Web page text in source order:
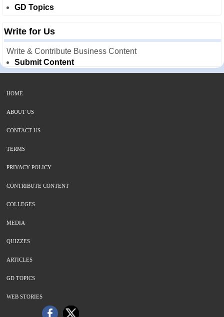
GD Topics
Write for Us
Write & Contribute Business Content
Submit Content
HOME
ABOUT US
CONTACT US
TERMS
PRIVACY POLICY
CONTRIBUTE CONTENT
COLLEGES
MEDIA
QUIZZES
ARTICLES
GD TOPICS
WEB STORIES